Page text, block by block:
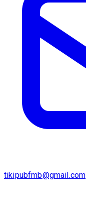
tikipubfmb@gmail.com